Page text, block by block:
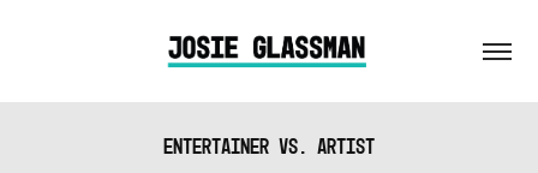
Entertainer vs. Artist